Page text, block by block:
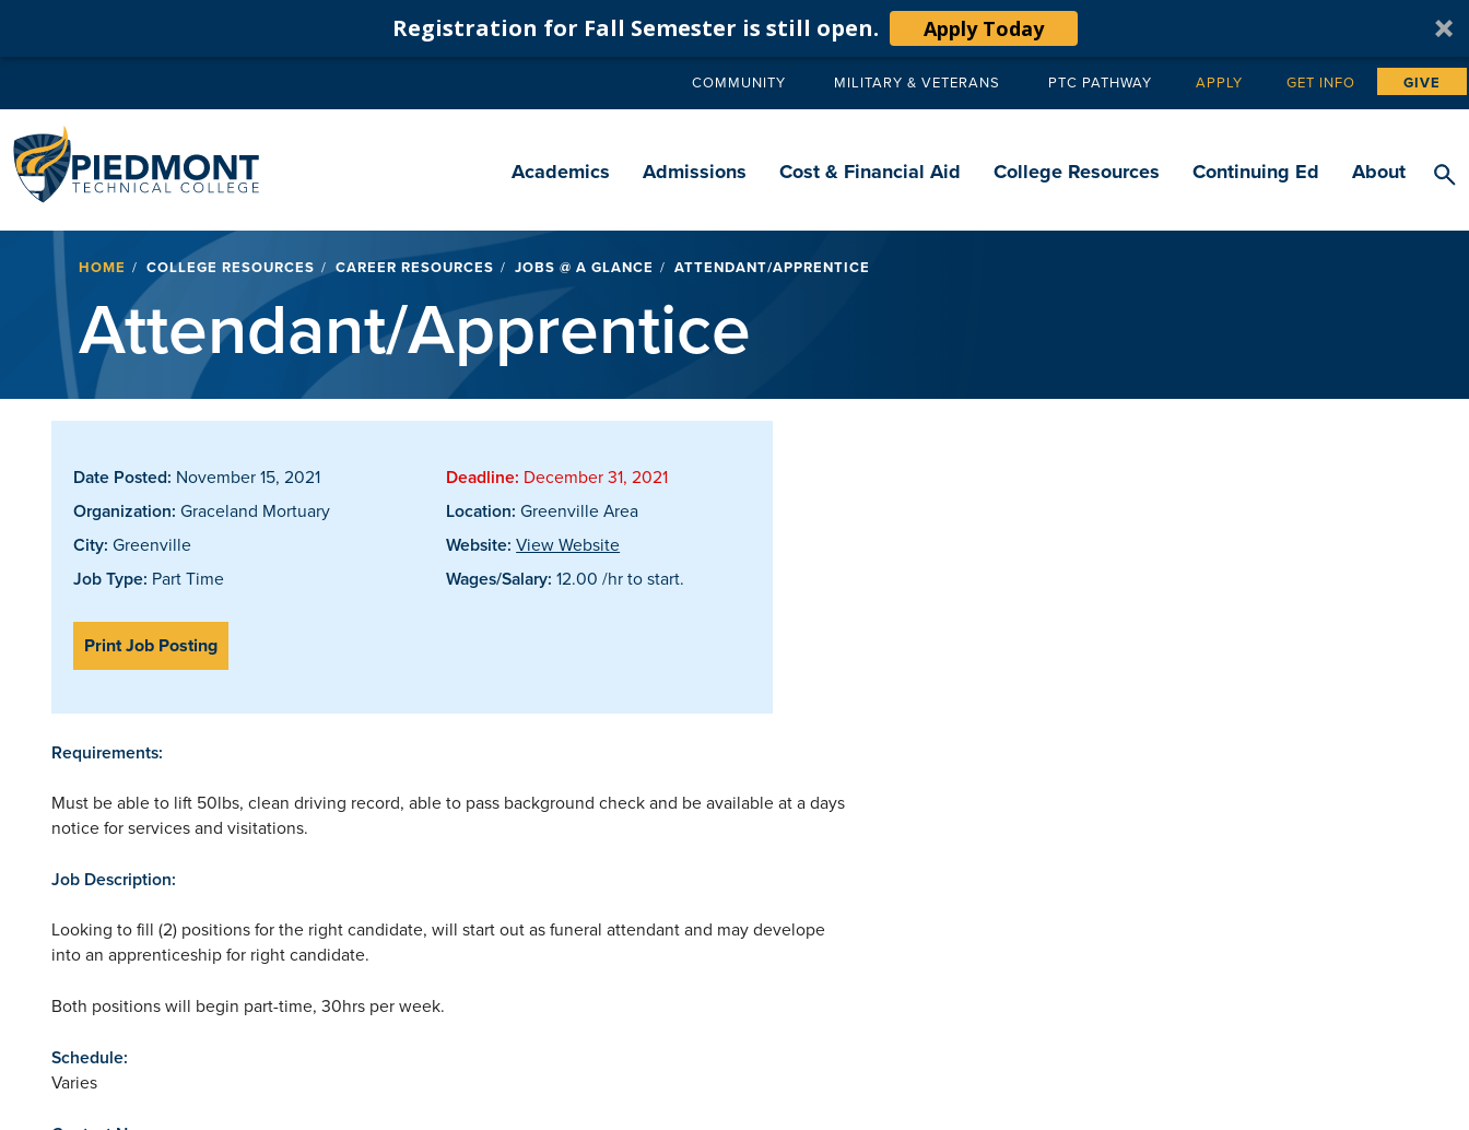
Registration for Fall Semester is still open. Apply Today
Secondary
COMMUNITY MILITARY & VETERANS PTC PATHWAY Tertiary
APPLY GET INFO GIVE
navigation
Academics Admissions Cost & Financial Aid College Resources Continuing Ed About
Breadcrumb
HOME COLLEGE RESOURCES CAREER RESOURCES JOBS @ A GLANCE ATTENDANT/APPRENTICE
Attendant/Apprentice
Date Posted: November 15, 2021 Deadline: December 31, 2021
Organization: Graceland Mortuary Location: Greenville Area
City: Greenville Website: View Website
Job Type: Part Time Wages/Salary: 12.00 /hr to start.
Print Job Posting
Requirements:
Must be able to lift 50lbs, clean driving record, able to pass background check and be available at a days
notice for services and visitations.
Job Description:
Looking to fill (2) positions for the right candidate, will start out as funeral attendant and may develope
into an apprenticeship for right candidate.
Both positions will begin part-time, 30hrs per week.
Schedule:
Varies